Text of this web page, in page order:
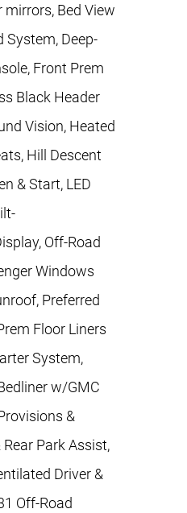
Bed View
System, Deep-
Front Prem
Black Header
Vision, Heated
Hill Descent
& Start, LED
Off-Road
Windows
Preferred
Floor Liners
System,
w/GMC
&
Park Assist,
Driver &
Off-Road